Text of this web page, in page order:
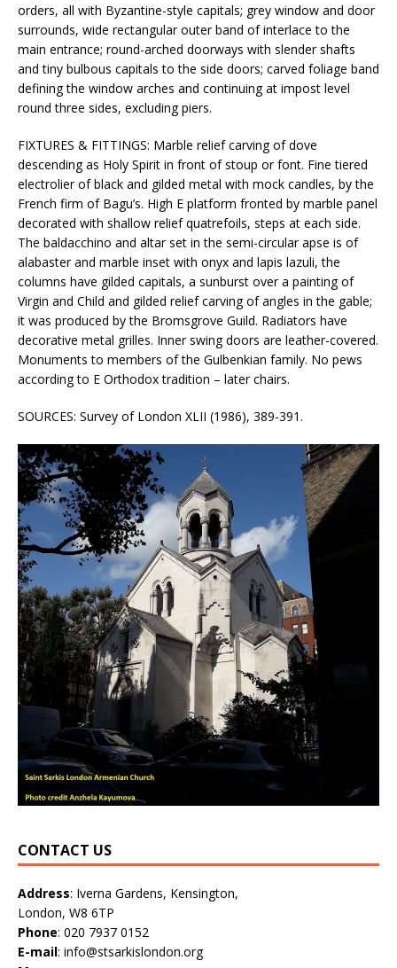
orders, all with Byzantine-style capitals; grey window and door
surrounds, wide rectangular outer band of interlace to the
main entrance; round-arched doorways with slender shafts
and tiny bulbous capitals to the side doors; carved foliage band
defining the window arches and continuing at impost level
round three sides, excluding piers.
FIXTURES & FITTINGS: Marble relief carving of dove
descending as Holy Spirit in front of stoup or font. Fine tiered
electrolier of black and gilded metal with mock candles, by the
French firm of Bagu’s. High E platform fronted by marble panel
decorated with shallow relief quatrefoils, steps at each side.
The baldacchino and altar set in the semi-circular apse is of
alabaster and marble inset with onyx and lapis lazuli, the
columns have gilded capitals, a sunburst over a painting of
Virgin and Child and gilded relief carving of angles in the gable;
it was produced by the Bromsgrove Guild. Radiators have
decorative metal grilles. Inner swing doors are leather-covered.
Monuments to members of the Gulbenkian family. No pews
according to E Orthodox tradition – later chairs.
SOURCES: Survey of London XLII (1986), 389-391.
CONTACT US
Address: Iverna Gardens, Kensington,
London, W8 6TP
Phone: 020 7937 0152
E-mail: info@stsarkislondon.org